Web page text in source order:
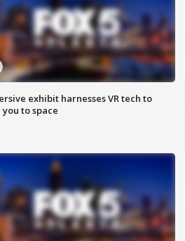
exhibit harnesses VR tech to
you to space